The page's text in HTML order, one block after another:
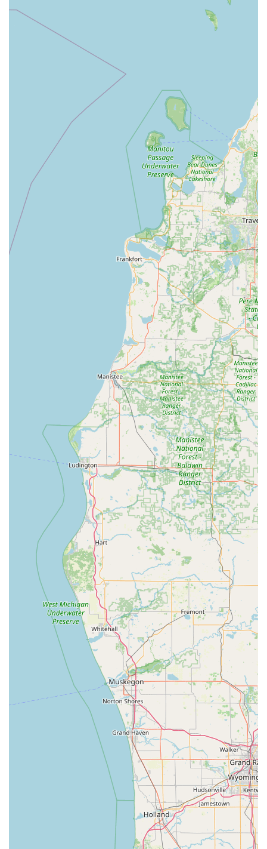
"amazing quality" and "efficient" way jobs are
completed, whether it's storefront window maintenance
or full residential lawn services.
Experienced Operation:
experienced professionals, ensuring that every task,
from complex pressure washing to delicate glass
cleaning, is handled with expertise.
Competitive Pricing:
Clients appreciate that the high
quality of service does not come with an unreasonable
price tag, making professional maintenance accessible.
Residential & Commercial Focus:They possess the
capacity and experience to serve a diverse client base,
from individual homeowners needing a seasonal
cleanup to commercial property managers requiring
The fact that a business owner specifically trusts them
with regular storefront window cleaning—a highly visible
and critical component of any commercial presence—
speaks volumes about the quality and reliability of the
For those located in Rochester, IN, and the surrounding
regions, choosing Midwest Lawn and Property Services LLC
is a decision to invest in reliability, quality, and
convenience. The value of their service extends beyond the
immediate aesthetic improvement, offering long-term
benefits for property maintenance.
The primary reasons for choosing this local Indiana
business include the peace of mind that comes with hiring
professionals for detailed, labor-intensive work like gutter
and rooftop cleaning, as well as the aesthetic impact of
perfectly maintained grounds and spotless glass. In
Indiana, where the changing seasons can take a toll on
property exteriors, having a single, reliable partner to
handle everything from fall leaf cleanup (part of lawn care)
to spring power washing is invaluable.
Furthermore, supporting a local operation ensures that
your investment stays within the Indiana community.
When you choose Midwest Lawn and Property Services
LLC, you're not just hiring a contractor; you're partnering
with a local team dedicated to enhancing the beauty and
health of your property with professional, competitively
priced, and reliably delivered services.
The combination of their specialized offerings, local
accessibility in Rochester, and documented history of
customer satisfaction makes them an obvious and
worthwhile choice for any Indiana resident or business
seeking superior property maintenance.